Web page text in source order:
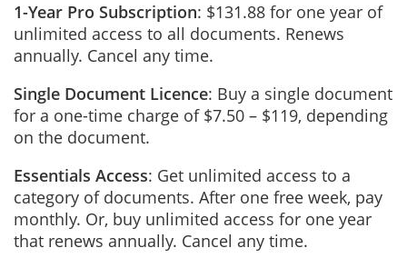
1-Year Pro Subscription: $131.88 for one year of
unlimited access to all documents. Renews
annually. Cancel any time.
Single Document Licence: Buy a single document
for a one-time charge of $7.50 – $119, depending
on the document.
Essentials Access: Get unlimited access to a
category of documents. After one free week, pay
monthly. Or, buy unlimited access for one year
that renews annually. Cancel any time.